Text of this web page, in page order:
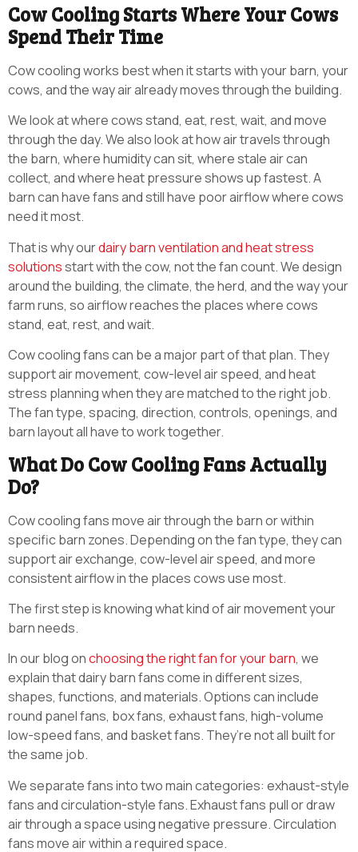
Cow Cooling Starts Where Your Cows
Spend Their Time
Cow cooling works best when it starts with your barn, your
cows, and the way air already moves through the building.
We look at where cows stand, eat, rest, wait, and move
through the day. We also look at how air travels through
the barn, where humidity can sit, where stale air can
collect, and where heat pressure shows up fastest. A
barn can have fans and still have poor airflow where cows
need it most.
That is why ourdairy barn ventilation and heat stress
solutionsstart with the cow, not the fan count. We design
around the building, the climate, the herd, and the way your
farm runs, so airflow reaches the places where cows
stand, eat, rest, and wait.
Cow cooling fans can be a major part of that plan. They
support air movement, cow-level air speed, and heat
stress planning when they are matched to the right job.
The fan type, spacing, direction, controls, openings, and
barn layout all have to work together.
What Do Cow Cooling Fans Actually
Do?
Cow cooling fans move air through the barn or within
specific barn zones. Depending on the fan type, they can
support air exchange, cow-level air speed, and more
consistent airflow in the places cows use most.
The first step is knowing what kind of air movement your
barn needs.
In our blog onchoosing the right fan for your barn, we
explain that dairy barn fans come in different sizes,
shapes, functions, and materials. Options can include
round panel fans, box fans, exhaust fans, high-volume
low-speed fans, and basket fans. They’re not all built for
the same job.
We separate fans into two main categories: exhaust-style
fans and circulation-style fans. Exhaust fans pull or draw
air through a space using negative pressure. Circulation
fans move air within a required space.